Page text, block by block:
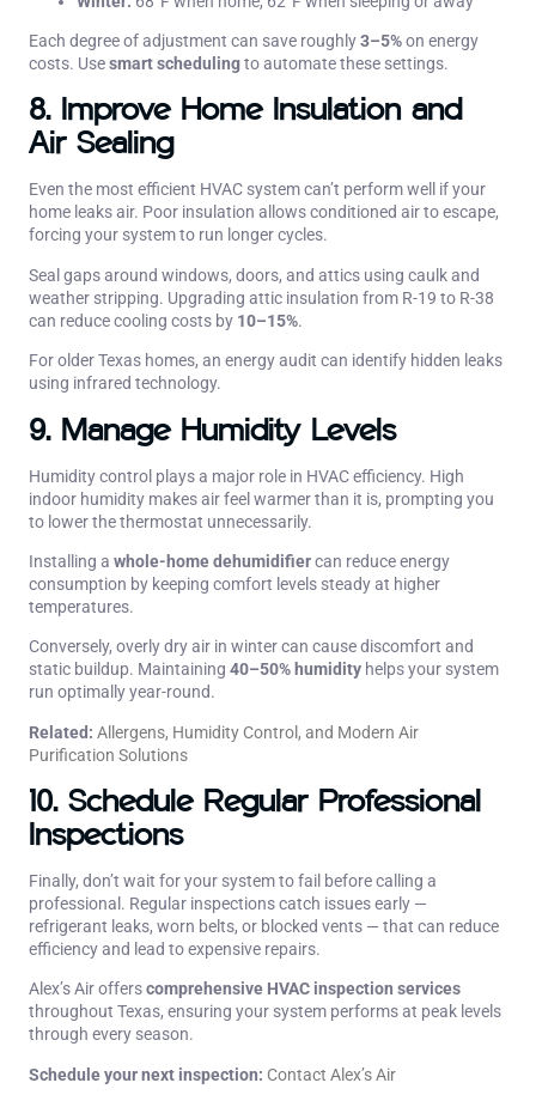
Each degree of adjustment can save roughly3–5%on energy
costs. Usesmart schedulingto automate these settings.
8. Improve Home Insulation and
Air Sealing
Even the most efficient HVAC system can’t perform well if your
home leaks air. Poor insulation allows conditioned air to escape,
forcing your system to run longer cycles.
Seal gaps around windows, doors, and attics using caulk and
weather stripping. Upgrading attic insulation from R-19 to R-38
can reduce cooling costs by 10–15%.
For older Texas homes, an energy audit can identify hidden leaks
using infrared technology.
9. Manage Humidity Levels
Humidity control plays a major role in HVAC efficiency. High
indoor humidity makes air feel warmer than it is, prompting you
to lower the thermostat unnecessarily.
Installing a whole-home dehumidifiercan reduce energy
consumption by keeping comfort levels steady at higher
temperatures.
Conversely, overly dry air in winter can cause discomfort and
static buildup. Maintaining 40–50% humidity helps your system
run optimally year-round.
Related: Allergens, Humidity Control, and Modern Air
Purification Solutions
10. Schedule Regular Professional
Inspections
Finally, don’t wait for your system to fail before calling a
professional. Regular inspections catch issues early —
refrigerant leaks, worn belts, or blocked vents — that can reduce
efficiency and lead to expensive repairs.
Alex’s Air offerscomprehensive HVAC inspection services
throughout Texas, ensuring your system performs at peak levels
through every season.
Schedule your next inspection: Contact Alex’s Air